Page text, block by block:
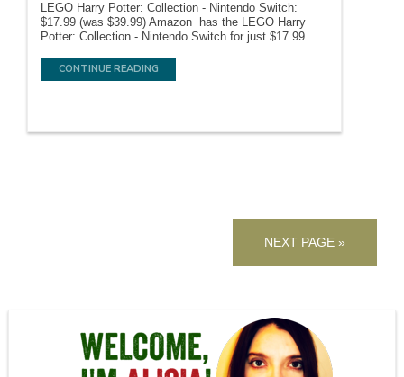
LEGO Harry Potter: Collection - Nintendo Switch:
$17.99 (was $39.99) Amazon has the LEGO Harry
Potter: Collection - Nintendo Switch for just $17.99
CONTINUE READING
NEXT PAGE »